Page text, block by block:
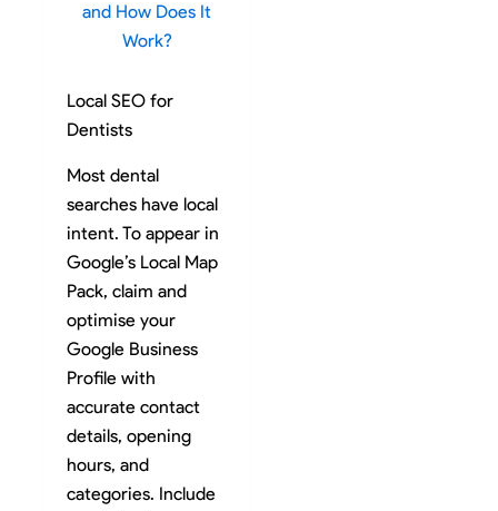
and How Does It
Work?
Local SEO for
Dentists
Most dental
searches have local
intent. To appear in
Google’s Local Map
Pack, claim and
optimise your
Google Business
Profile with
accurate contact
details, opening
hours, and
categories. Include